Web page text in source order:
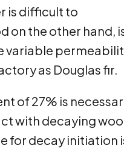
is difficult to
on the other hand,
variable
as Douglas fir.
of 27% is
with decaying
for decay initiation